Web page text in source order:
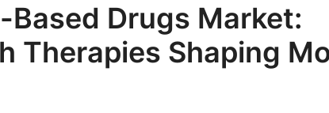
Drugs Market:
Therapies Shaping